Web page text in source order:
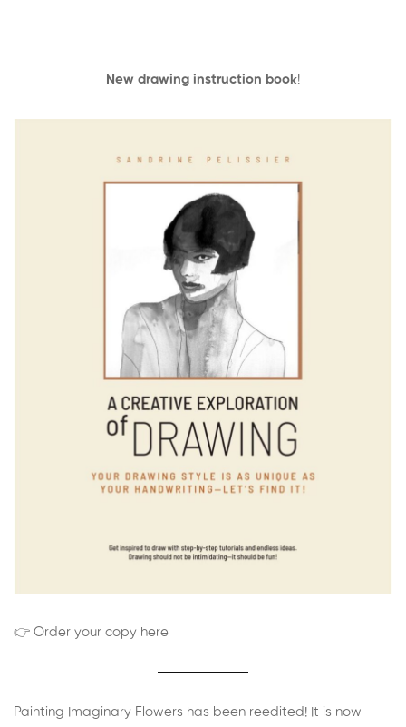
New drawing instruction book!
👉 Order your copy here
Painting Imaginary Flowers has been reedited! It is now